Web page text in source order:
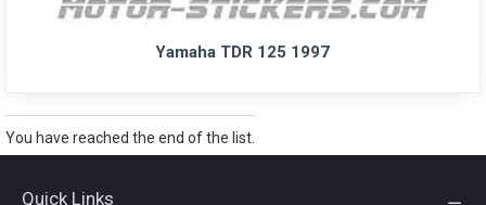
Yamaha TDR 125 1997
You have reached the end of the list.
Quick Links